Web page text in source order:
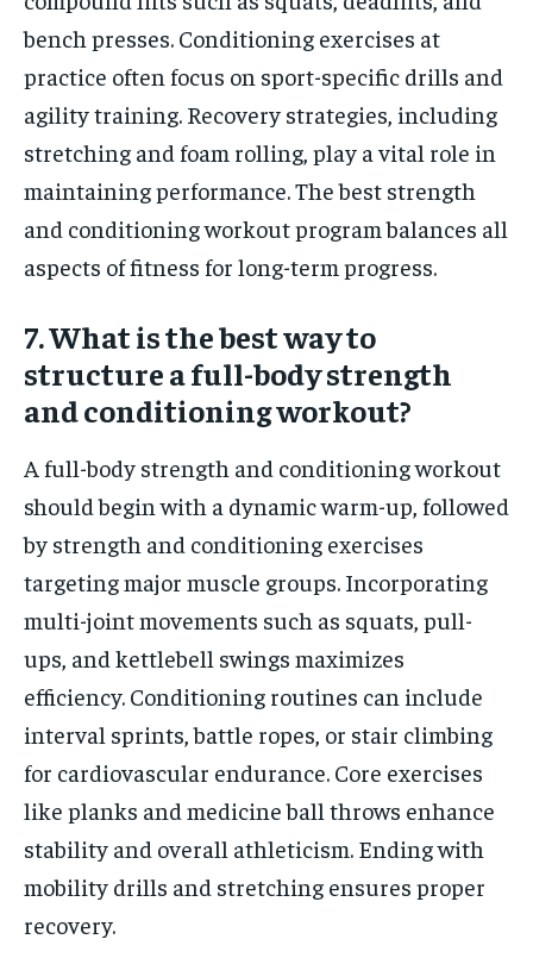
bench presses. Conditioning exercises at
practice often focus on sport-specific drills and
agility training. Recovery strategies, including
stretching and foam rolling, play a vital role in
maintaining performance. The best strength
and conditioning workout program balances all
aspects of fitness for long-term progress.
7. What is the best way to
structure a full-body strength
and conditioning workout?
A full-body strength and conditioning workout
should begin with a dynamic warm-up, followed
by strength and conditioning exercises
targeting major muscle groups. Incorporating
multi-joint movements such as squats, pull-
ups, and kettlebell swings maximizes
efficiency. Conditioning routines can include
interval sprints, battle ropes, or stair climbing
for cardiovascular endurance. Core exercises
like planks and medicine ball throws enhance
stability and overall athleticism. Ending with
mobility drills and stretching ensures proper
recovery.